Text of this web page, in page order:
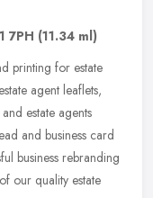
7PH (11.34 ml)
printing for estate
agent leaflets,
estate agents
and business card
business rebranding
our quality estate